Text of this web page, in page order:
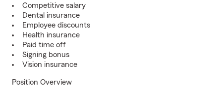
Competitive salary
Dental insurance
Employee discounts
Health insurance
Paid time off
Signing bonus
Vision insurance
Position Overview